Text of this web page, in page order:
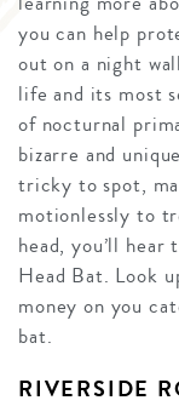
you can help
out on a night
life and its most
of nocturnal
bizarre and
tricky to spot,
motionlessly to
head, you’ll
Head Bat. Look
money on you
bat.
RIVERSIDE